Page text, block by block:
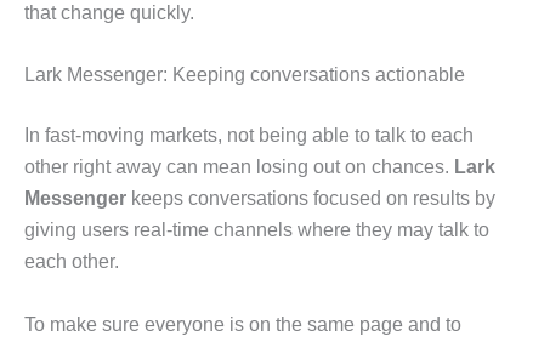
that change quickly.
Lark Messenger: Keeping conversations actionable
In fast-moving markets, not being able to talk to each
other right away can mean losing out on chances. Lark
Messenger keeps conversations focused on results by
giving users real-time channels where they may talk to
each other.
To make sure everyone is on the same page and to